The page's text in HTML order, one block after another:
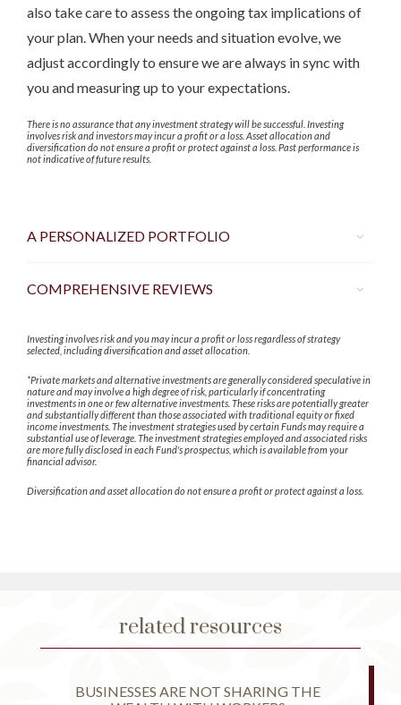
also take care to assess the ongoing tax implications of
your plan. When your needs and situation evolve, we
adjust accordingly to ensure we are always in sync with
you and measuring up to your expectations.
There is no assurance that any investment strategy will be successful. Investing
involves risk and investors may incur a profit or a loss. Asset allocation and
diversification do not ensure a profit or protect against a loss. Past performance is
not indicative of future results.
A PERSONALIZED PORTFOLIO
COMPREHENSIVE REVIEWS
Investing involves risk and you may incur a profit or loss regardless of strategy
selected, including diversification and asset allocation.
*Private markets and alternative investments are generally considered speculative in
nature and may involve a high degree of risk, particularly if concentrating
investments in one or few alternative investments. These risks are potentially greater
and substantially different than those associated with traditional equity or fixed
income investments. The investment strategies used by certain Funds may require a
substantial use of leverage. The investment strategies employed and associated risks
are more fully disclosed in each Fund's prospectus, which is available from your
financial advisor.
Diversification and asset allocation do not ensure a profit or protect against a loss.
related resources
BUSINESSES ARE NOT SHARING THE